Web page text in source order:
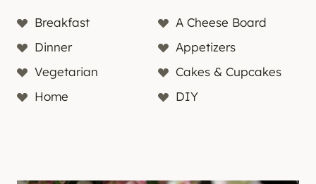
Breakfast
A Cheese Board
Dinner
Appetizers
Vegetarian
Cakes & Cupcakes
Home
DIY